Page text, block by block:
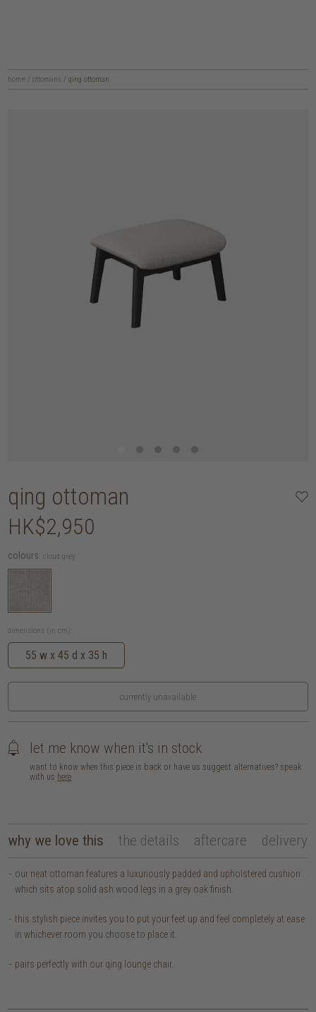
home / ottomans / qing ottoman
qing ottoman
HK$2,950
colours: cloud grey
dimensions (in cm):
55 w x 45 d x 35 h
currently unavailable
let me know when it's in stock
want to know when this piece is back or have us suggest alternatives? speak
with us here
why we love this the details aftercare delivery
our neat ottoman features a luxuriously padded and upholstered cushion
which sits atop solid ash wood legs in a grey oak finish.
this stylish piece invites you to put your feet up and feel completely at ease
in whichever room you choose to place it.
pairs perfectly with our qing lounge chair.